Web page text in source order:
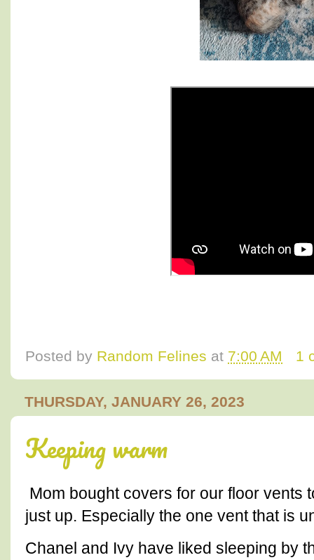
Posted by Random Felines at 7:00 AM 1
THURSDAY, JANUARY 26, 2023
Keeping warm
Mom bought covers for our floor vents
just up. Especially the one vent that is
Chanel and Ivy have liked sleeping by